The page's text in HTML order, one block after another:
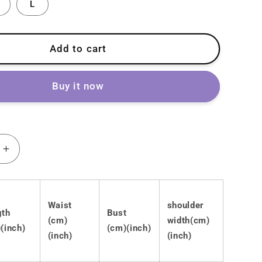
L
Add to cart
Buy it now
Increase
quantity
for
Gothic
Punk
Dark
Waist
(cm)
(inch)
Bust
(cm)(inch)
shoulder
width(cm)
(inch)